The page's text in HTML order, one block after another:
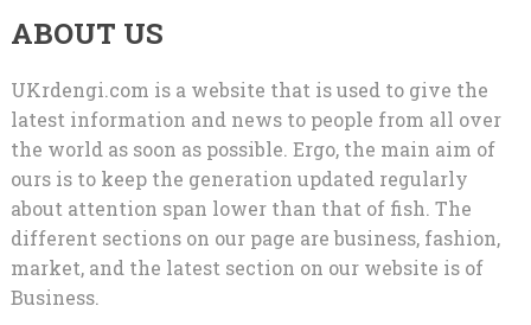
ABOUT US
UKrdengi.com is a website that is used to give the
latest information and news to people from all over
the world as soon as possible. Ergo, the main aim of
ours is to keep the generation updated regularly
about attention span lower than that of fish. The
different sections on our page are business, fashion,
market, and the latest section on our website is of
Business.